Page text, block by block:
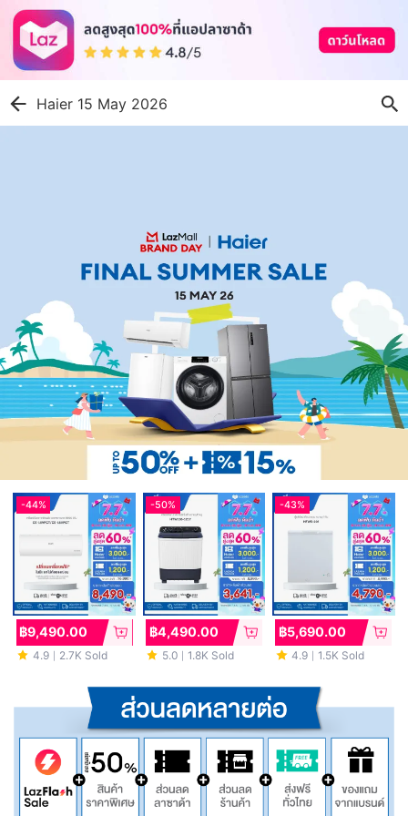
Haier 15 May 2026
฿9,490.00
4.9｜ 2.7K Sold
-44%
฿4,490.00
5.0｜ 1.8K Sold
-50%
฿5,690.00
4.9 ｜1.5K Sold
-43%